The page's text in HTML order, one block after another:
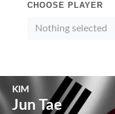
CHOOSE PLAYER
Nothing selected
KIM
Jun Tae